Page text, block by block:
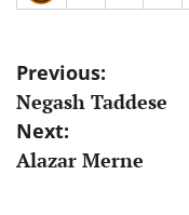
Post
navigation
Previous:
Negash Taddese
Next:
Alazar Merne